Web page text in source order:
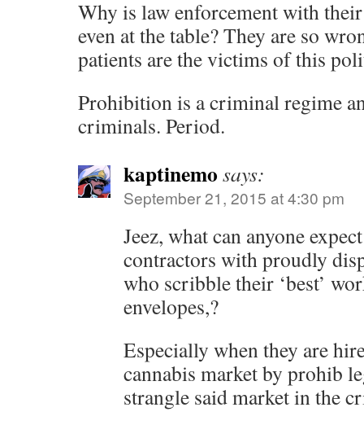
Why is law enforcement with
even at the table? They are so
patients are the victims of this
Prohibition is a criminal regime
criminals. Period.
kaptinemo says:
September 21, 2015 at 4:30 pm
Jeez, what can anyone
contractors with proudly
who scribble their ‘best’
envelopes,?
Especially when they are
cannabis market by prohib
strangle said market in the